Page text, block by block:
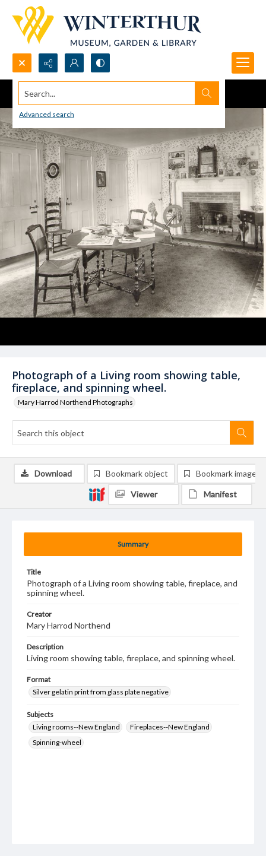
Search...
Advanced search
Photograph of a Living room showing table,
fireplace, and spinning wheel.
Mary Harrod Northend Photographs
Summary
Title
Photograph of a Living room showing table, fireplace, and
spinning wheel.
Creator
Mary Harrod Northend
Description
Living room showing table, fireplace, and spinning wheel.
Format
Silver gelatin print from glass plate negative
Subjects
Living rooms--New England
Fireplaces--New England
Spinning-wheel
Download Bookmark object Bookmark image
Viewer Manifest